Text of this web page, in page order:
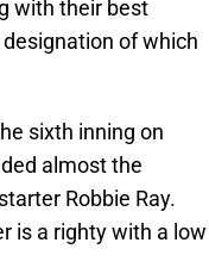
with their best
of which
sixth inning on
almost the
Robbie Ray.
is a righty with a low